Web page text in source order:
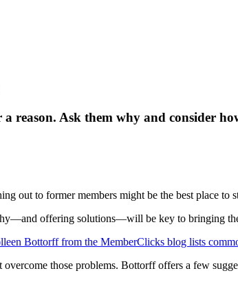
reason. Ask them why and consider
out to former members might be the best place
offering solutions—will be key to bringing
Bottorff from the MemberClicks blog lists
those problems. Bottorff offers a few